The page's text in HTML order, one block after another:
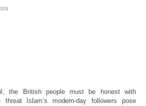
the British people must be honest with
Islam’s modern-day followers pose